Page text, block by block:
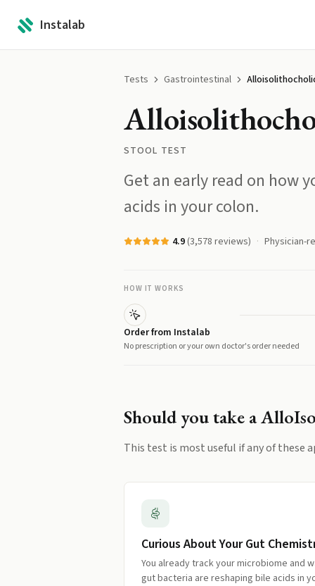
Instalab
Tests Gastrointestinal
STOOL TEST
Get an early read on how
acids in your colon.
4.9(3,578 reviews) Physician-
HOW IT WORKS
Order from Instalab
No prescription or your own doctor's order needed
Should you take a
This test is most useful if any of these
Curious About Your Gut
You already track your microbiome and
gut bacteria are reshaping bile acids in